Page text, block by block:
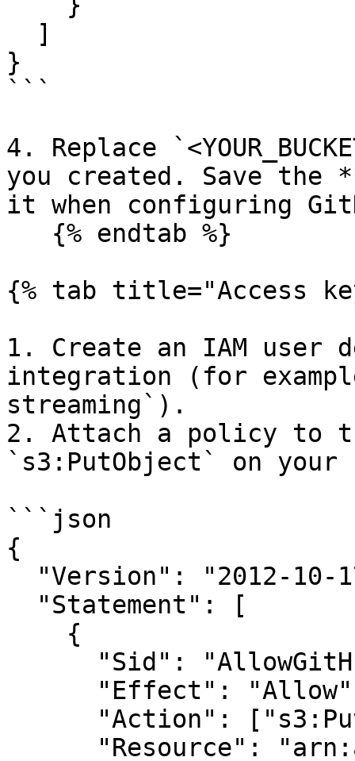
}
```
4. Replace
you created. Save the
it when configuring
{% tab title="Access
1. Create an IAM user
integration (for
streaming`).
2. Attach a policy to
`s3:PutObject` on your
```json
{